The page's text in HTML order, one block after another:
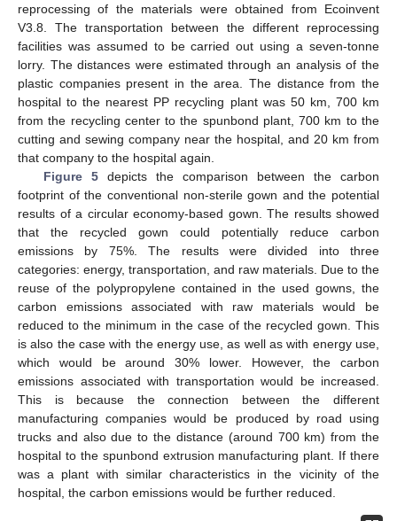
reprocessing of the materials were obtained from Ecoinvent
V3.8. The transportation between the different reprocessing
facilities was assumed to be carried out using a seven-tonne
lorry. The distances were estimated through an analysis of the
plastic companies present in the area. The distance from the
hospital to the nearest PP recycling plant was 50 km, 700 km
from the recycling center to the spunbond plant, 700 km to the
cutting and sewing company near the hospital, and 20 km from
that company to the hospital again.
Figure 5depicts the comparison between the carbon
footprint of the conventional non-sterile gown and the potential
results of a circular economy-based gown. The results showed
that the recycled gown could potentially reduce carbon
emissions by 75%. The results were divided into three
categories: energy, transportation, and raw materials. Due to the
reuse of the polypropylene contained in the used gowns, the
carbon emissions associated with raw materials would be
reduced to the minimum in the case of the recycled gown. This
is also the case with the energy use, as well as with energy use,
which would be around 30% lower. However, the carbon
emissions associated with transportation would be increased.
This is because the connection between the different
manufacturing companies would be produced by road using
trucks and also due to the distance (around 700 km) from the
hospital to the spunbond extrusion manufacturing plant. If there
was a plant with similar characteristics in the vicinity of the
hospital, the carbon emissions would be further reduced.